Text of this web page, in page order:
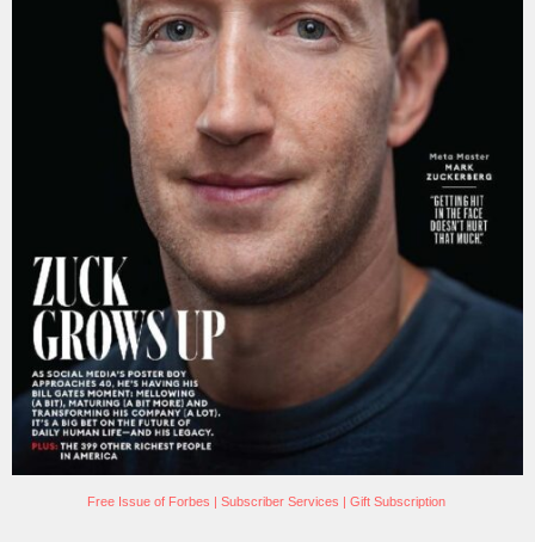
Free Issue of Forbes | Subscriber Services | Gift Subscription